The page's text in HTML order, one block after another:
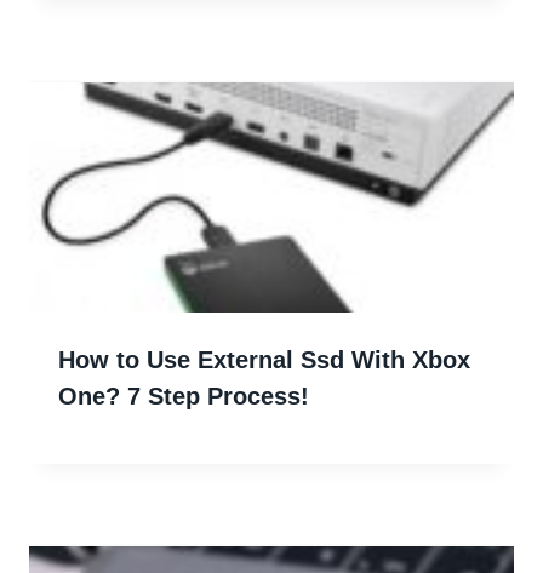
How to Use External Ssd With Xbox
One? 7 Step Process!